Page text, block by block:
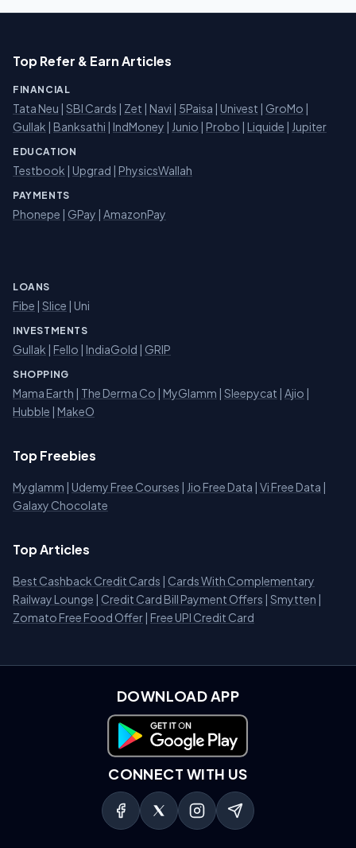
Top Refer & Earn Articles
FINANCIAL
Tata Neu | SBI Cards | Zet | Navi | 5Paisa | Univest | GroMo |
Gullak | Banksathi | IndMoney | Junio | Probo | Liquide | Jupiter
EDUCATION
Testbook | Upgrad | PhysicsWallah
PAYMENTS
Phonepe | GPay | AmazonPay
LOANS
Fibe | Slice | Uni
INVESTMENTS
Gullak | Fello | IndiaGold | GRIP
SHOPPING
Mama Earth | The Derma Co | MyGlamm | Sleepycat | Ajio |
Hubble | MakeO
Top Freebies
Myglamm | Udemy Free Courses | Jio Free Data | Vi Free Data |
Galaxy Chocolate
Top Articles
Best Cashback Credit Cards | Cards With Complementary
Railway Lounge | Credit Card Bill Payment Offers | Smytten |
Zomato Free Food Offer | Free UPI Credit Card
DOWNLOAD APP
Download on Google Play
CONNECT WITH US